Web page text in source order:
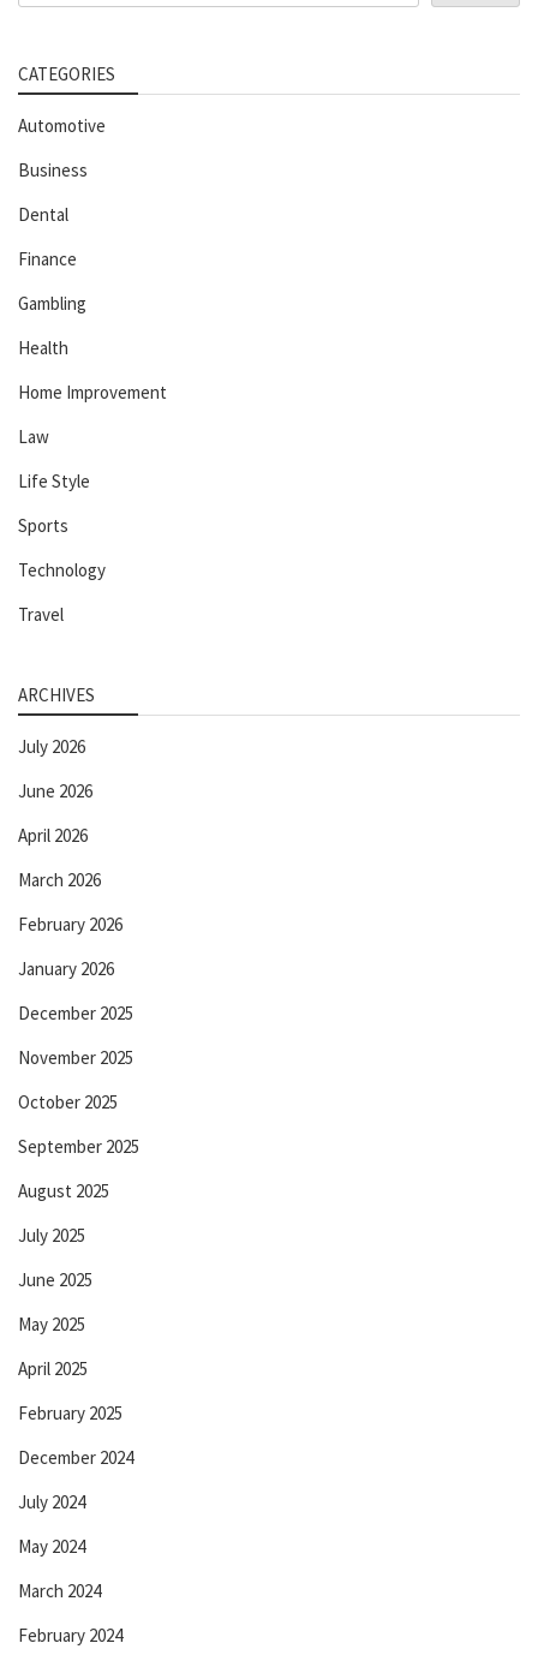
CATEGORIES
Automotive
Business
Dental
Finance
Gambling
Health
Home Improvement
Law
Life Style
Sports
Technology
Travel
ARCHIVES
July 2026
June 2026
April 2026
March 2026
February 2026
January 2026
December 2025
November 2025
October 2025
September 2025
August 2025
July 2025
June 2025
May 2025
April 2025
February 2025
December 2024
July 2024
May 2024
March 2024
February 2024